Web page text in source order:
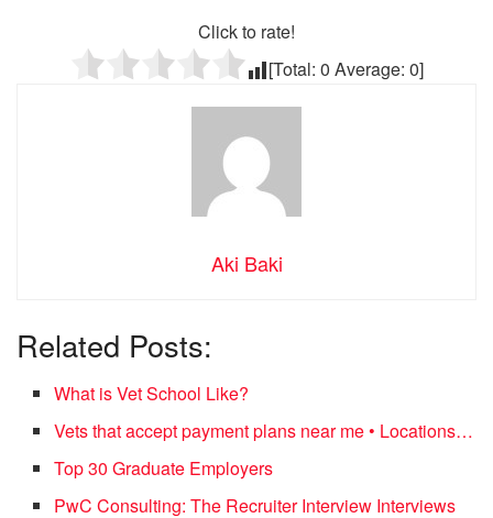
Click to rate!
[Total: 0 Average: 0]
Aki Baki
Related Posts:
What is Vet School Like?
Vets that accept payment plans near me • Locations…
Top 30 Graduate Employers
PwC Consulting: The Recruiter Interview Interviews